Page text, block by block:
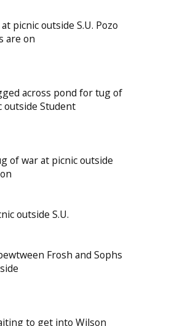
picnic outside S.U. Pozo
are on
across pond for tug of
outside Student
of war at picnic outside
outside S.U.
Frosh and Sophs
to get into Wilson